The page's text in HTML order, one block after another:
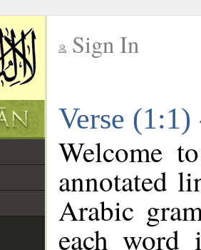
Sign In
Verse
Welcome
annotated
Arabic
each